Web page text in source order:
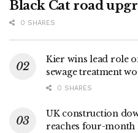
Black Cat road
0 SHARES
Kier wins lead role
sewage treatment
0 SHARES
UK construction
reaches four-month